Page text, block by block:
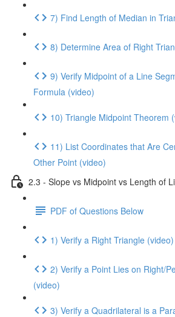
7) Find Length of Median in
8) Determine Area of Right
9) Verify Midpoint of a Line
Formula (video)
10) Triangle Midpoint Theorem
11) List Coordinates that Are
Other Point (video)
2.3 - Slope vs Midpoint vs Length of
PDF of Questions Below
1) Verify a Right Triangle (video)
2) Verify a Point Lies on Right/
(video)
3) Verify a Quadrilateral is a